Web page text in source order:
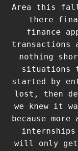
Area this
there
finance
transactions
nothing
situations
started by
lost, then
we knew it
because
internships
will only